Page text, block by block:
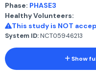
Phase: PHASE3
Healthy Volunteers:
This study is NOT
System ID:NCT05946213
Show